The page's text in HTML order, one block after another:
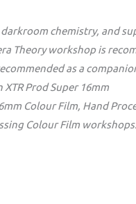
chemistry, and
Theory workshop is
as a
Prod Super 16mm
Colour Film, Hand
Colour Film workshops.